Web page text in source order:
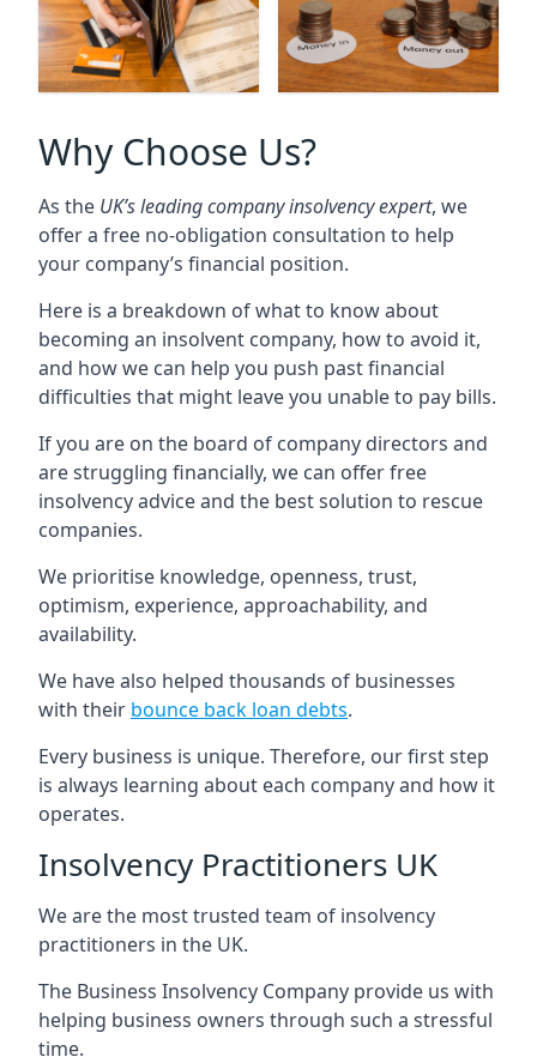
Why Choose Us?
As the UK’s leading company insolvency expert, we
offer a free no-obligation consultation to help
your company’s financial position.
Here is a breakdown of what to know about
becoming an insolvent company, how to avoid it,
and how we can help you push past financial
difficulties that might leave you unable to pay bills.
If you are on the board of company directors and
are struggling financially, we can offer free
insolvency advice and the best solution to rescue
companies.
We prioritise knowledge, openness, trust,
optimism, experience, approachability, and
availability.
We have also helped thousands of businesses
with their bounce back loan debts.
Every business is unique. Therefore, our first step
is always learning about each company and how it
operates.
Insolvency Practitioners UK
We are the most trusted team of insolvency
practitioners in the UK.
The Business Insolvency Company provide us with
helping business owners through such a stressful
time.